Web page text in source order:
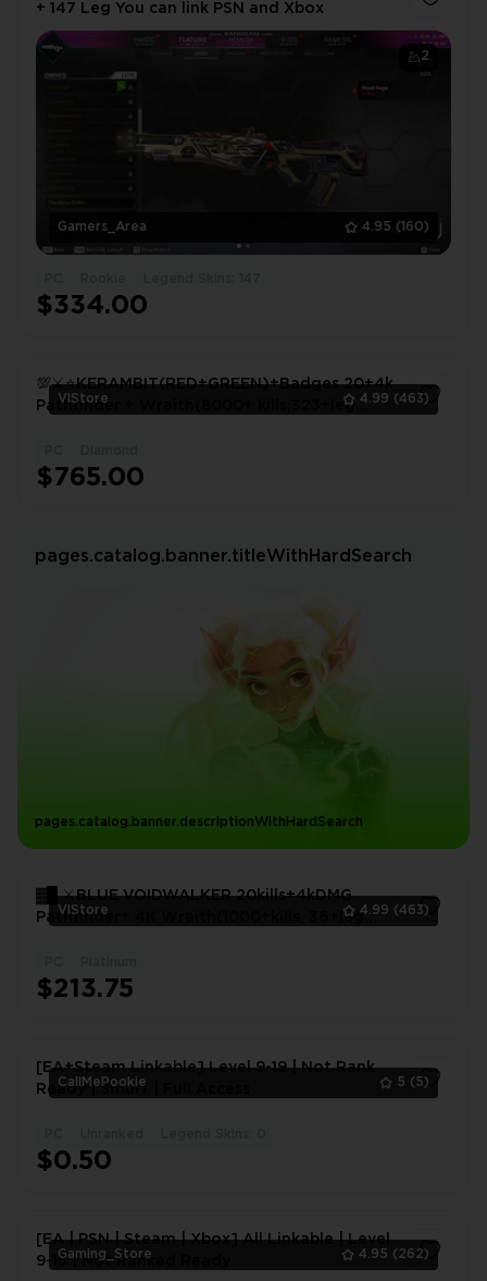
2
Gamers_Area 4.95 (160)
+ 147 Leg You can link PSN and Xbox
$334.00
VlStore 4.99 (463)
💯⚔️⭐KERAMBIT(RED+GREEN)+Badges 20+4k
Pathfinder + Wraith(8000+ kills,323+leg
$765.00
pages.catalog.banner.titleWithHardSearch
pages.catalog.banner.descriptionWithHardSearch
VlStore 4.99 (463)
▓█ ⚔️BLUE VOIDWALKER 20kills+4kDMG
Pathfinder+ 4K Wraith(1000+kills, 36+leg
$213.75
CallMePookie 5 (5)
[EA+Steam Linkable] Level 9-19 | Not Rank
Ready | Smurf | Full Access
$0.50
Gaming_Store 4.95 (262)
[EA | PSN | Steam | Xbox] All Linkable | Level
9-15 | Not Ranked Ready